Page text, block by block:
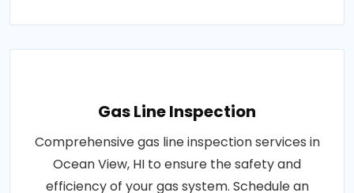
Gas Line Inspection
Comprehensive gas line inspection services in
Ocean View, HI to ensure the safety and
efficiency of your gas system. Schedule an